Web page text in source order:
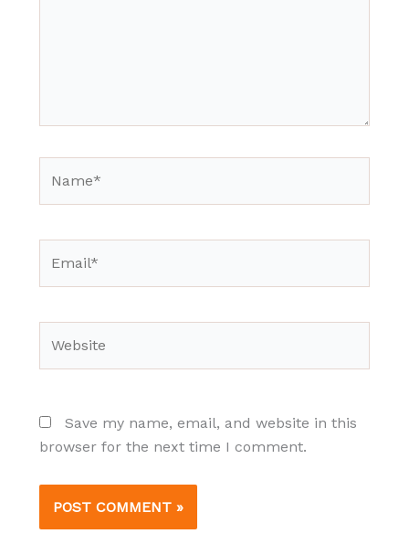
Save my name, email, and website in this
browser for the next time I comment.